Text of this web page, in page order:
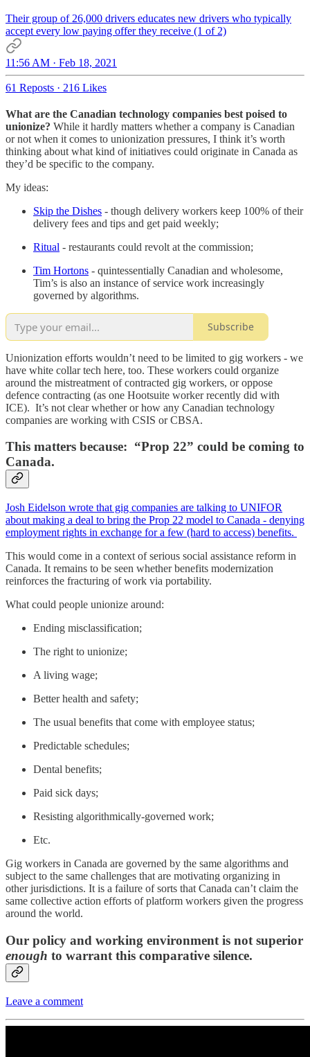
Their group of 26,000 drivers educates new drivers who typically
accept every low paying offer they receive (1 of 2)
11:56 AM · Feb 18, 2021
61 Reposts · 216 Likes
What are the Canadian technology companies best poised to
unionize? While it hardly matters whether a company is Canadian
or not when it comes to unionization pressures, I think it’s worth
thinking about what kind of initiatives could originate in Canada as
they’d be specific to the company.
My ideas:
Skip the Dishes - though delivery workers keep 100% of their
delivery fees and tips and get paid weekly;
Ritual - restaurants could revolt at the commission;
Tim Hortons - quintessentially Canadian and wholesome,
Tim’s is also an instance of service work increasingly
governed by algorithms.
Subscribe
Unionization efforts wouldn’t need to be limited to gig workers - we
have white collar tech here, too. These workers could organize
around the mistreatment of contracted gig workers, or oppose
defence contracting (as one Hootsuite worker recently did with
ICE). It’s not clear whether or how any Canadian technology
companies are working with CSIS or CBSA.
This matters because: “Prop 22” could be coming to
Canada.
Josh Eidelson wrote that gig companies are talking to UNIFOR
about making a deal to bring the Prop 22 model to Canada - denying
employment rights in exchange for a few (hard to access) benefits.
This would come in a context of serious social assistance reform in
Canada. It remains to be seen whether benefits modernization
reinforces the fracturing of work via portability.
What could people unionize around:
Ending misclassification;
The right to unionize;
A living wage;
Better health and safety;
The usual benefits that come with employee status;
Predictable schedules;
Dental benefits;
Paid sick days;
Resisting algorithmically-governed work;
Etc.
Gig workers in Canada are governed by the same algorithms and
subject to the same challenges that are motivating organizing in
other jurisdictions. It is a failure of sorts that Canada can’t claim the
same collective action efforts of platform workers given the progress
around the world.
Our policy and working environment is not superior
enough to warrant this comparative silence.
Leave a comment